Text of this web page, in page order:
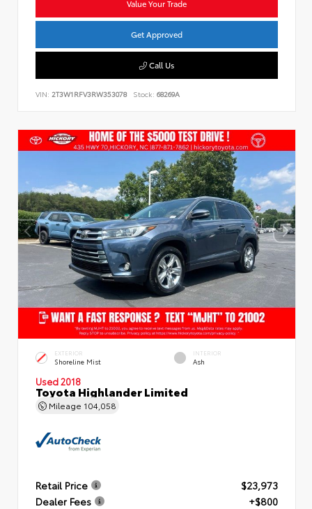
Value Your Trade
Get Approved
Call Us
VIN: 2T3W1RFV3RW353078 Stock: 68269A
EXTERIOR
Shoreline Mist
INTERIOR
Ash
Used 2018
Toyota Highlander Limited
Mileage 104,058
Retail Price
$23,973
Dealer Fees
+$800